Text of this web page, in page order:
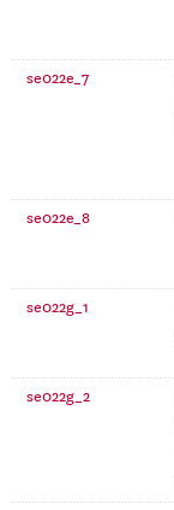
se022e_7
se022e_8
se022g_1
se022g_2